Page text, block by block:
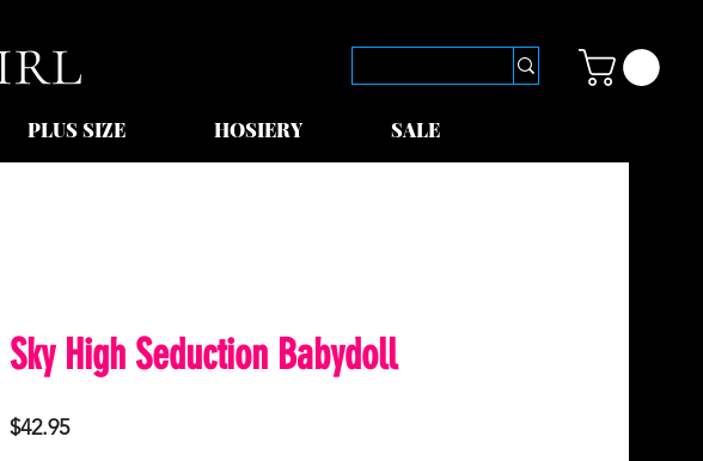
PLUS SIZE HOSIERY SALE
Sky High Seduction Babydoll
$42.95Price